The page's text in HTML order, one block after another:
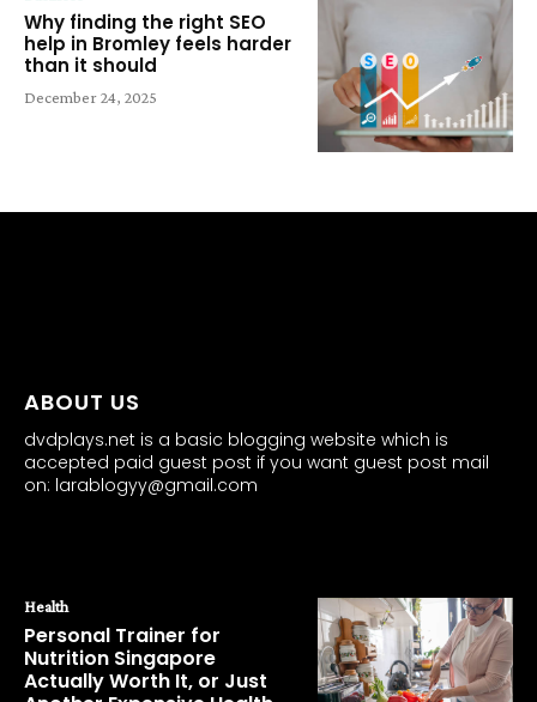
Why finding the right SEO
help in Bromley feels harder
than it should
December 24, 2025
ABOUT US
dvdplays.net is a basic blogging website which is
accepted paid guest post if you want guest post mail
on: larablogyy@gmail.com
Health
Personal Trainer for
Nutrition Singapore
Actually Worth It, or Just